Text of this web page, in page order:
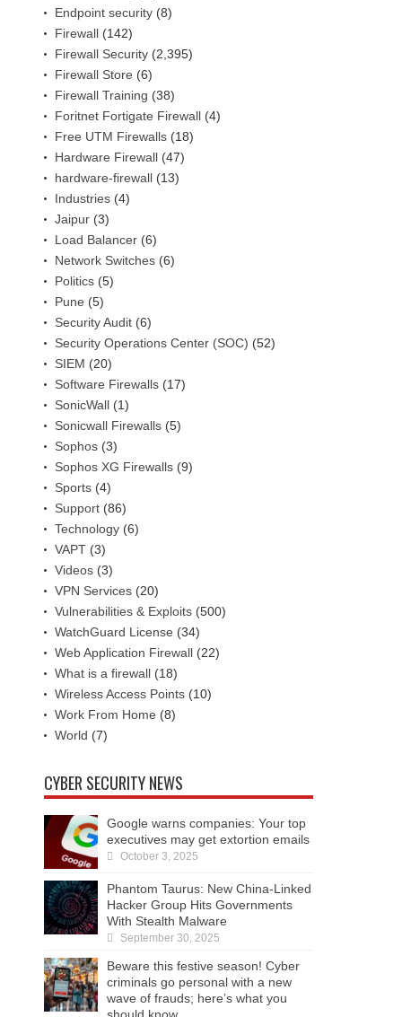
Endpoint security (8)
Firewall (142)
Firewall Security (2,395)
Firewall Store (6)
Firewall Training (38)
Foritnet Fortigate Firewall (4)
Free UTM Firewalls (18)
Hardware Firewall (47)
hardware-firewall (13)
Industries (4)
Jaipur (3)
Load Balancer (6)
Network Switches (6)
Politics (5)
Pune (5)
Security Audit (6)
Security Operations Center (SOC) (52)
SIEM (20)
Software Firewalls (17)
SonicWall (1)
Sonicwall Firewalls (5)
Sophos (3)
Sophos XG Firewalls (9)
Sports (4)
Support (86)
Technology (6)
VAPT (3)
Videos (3)
VPN Services (20)
Vulnerabilities & Exploits (500)
WatchGuard License (34)
Web Application Firewall (22)
What is a firewall (18)
Wireless Access Points (10)
Work From Home (8)
World (7)
CYBER SECURITY NEWS
Google warns companies: Your top
executives may get extortion emails
October 3, 2025
Phantom Taurus: New China-Linked
Hacker Group Hits Governments
With Stealth Malware
September 30, 2025
Beware this festive season! Cyber
criminals go personal with a new
wave of frauds; here’s what you
should know